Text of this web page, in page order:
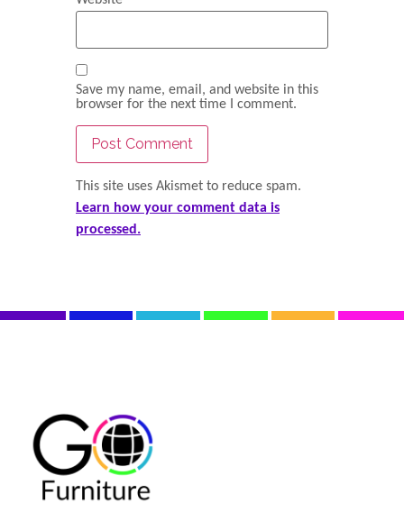
Save my name, email, and website in this
browser for the next time I comment.
This site uses Akismet to reduce spam.
Learn how your comment data is
processed.